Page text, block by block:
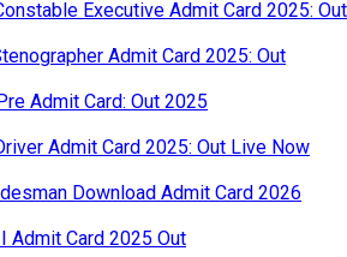
Executive Admit Card 2025: Out
Admit Card 2025: Out
Admit Card: Out 2025
Admit Card 2025: Out Live Now
Download Admit Card 2026
Admit Card 2025 Out